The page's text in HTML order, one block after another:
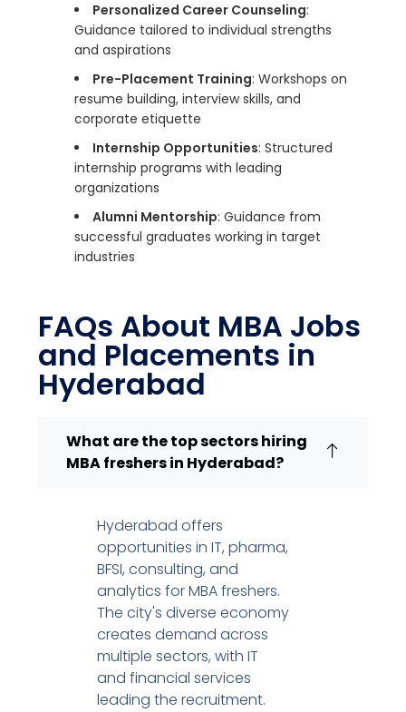
Personalized Career Counseling:
Guidance tailored to individual strengths
and aspirations
Pre-Placement Training: Workshops on
resume building, interview skills, and
corporate etiquette
Internship Opportunities: Structured
internship programs with leading
organizations
Alumni Mentorship: Guidance from
successful graduates working in target
industries
FAQs About MBA Jobs
and Placements in
Hyderabad
What are the top sectors hiring
MBA freshers in Hyderabad?
Hyderabad offers
opportunities in IT, pharma,
BFSI, consulting, and
analytics for MBA freshers.
The city's diverse economy
creates demand across
multiple sectors, with IT
and financial services
leading the recruitment.